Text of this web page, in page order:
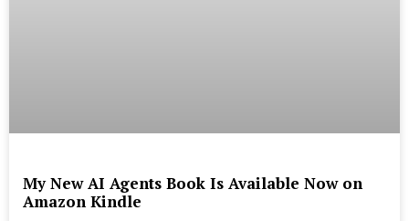
My New AI Agents Book Is Available Now on
Amazon Kindle